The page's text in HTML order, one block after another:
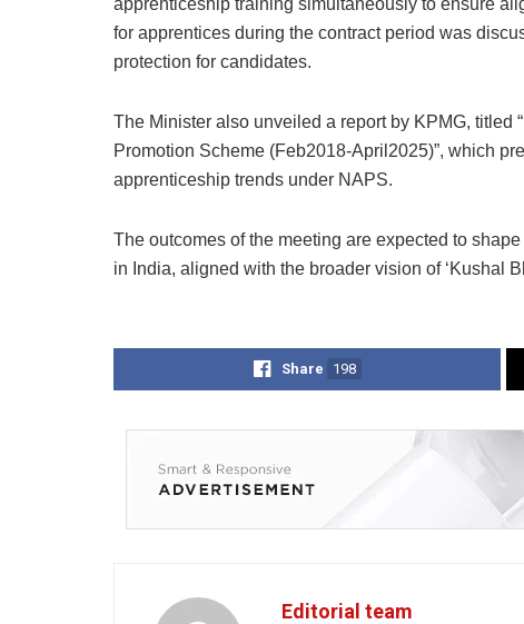
apprenticeship training simultaneously to ensure
for apprentices during the contract period was
protection for candidates.
The Minister also unveiled a report by KPMG, titled
Promotion Scheme (Feb2018-April2025)”, which
apprenticeship trends under NAPS.
The outcomes of the meeting are expected to
in India, aligned with the broader vision of ‘Kushal
Share 198
Editorial team